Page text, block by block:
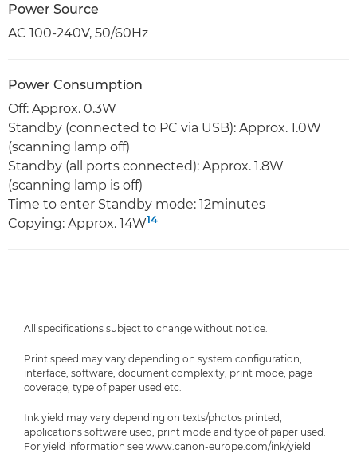
Power Source
AC 100-240V, 50/60Hz
Power Consumption
Off: Approx. 0.3W
Standby (connected to PC via USB): Approx. 1.0W
(scanning lamp off)
Standby (all ports connected): Approx. 1.8W
(scanning lamp is off)
Time to enter Standby mode: 12minutes
Copying: Approx. 14W14
All specifications subject to change without notice.
Print speed may vary depending on system configuration,
interface, software, document complexity, print mode, page
coverage, type of paper used etc.
Ink yield may vary depending on texts/photos printed,
applications software used, print mode and type of paper used.
For yield information see www.canon-europe.com/ink/yield